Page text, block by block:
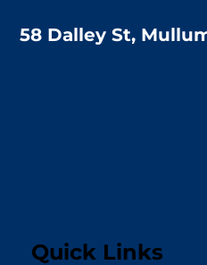
58 Dalley St,
Quick Links